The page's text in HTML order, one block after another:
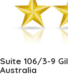
Suite 106/3-9
Australia